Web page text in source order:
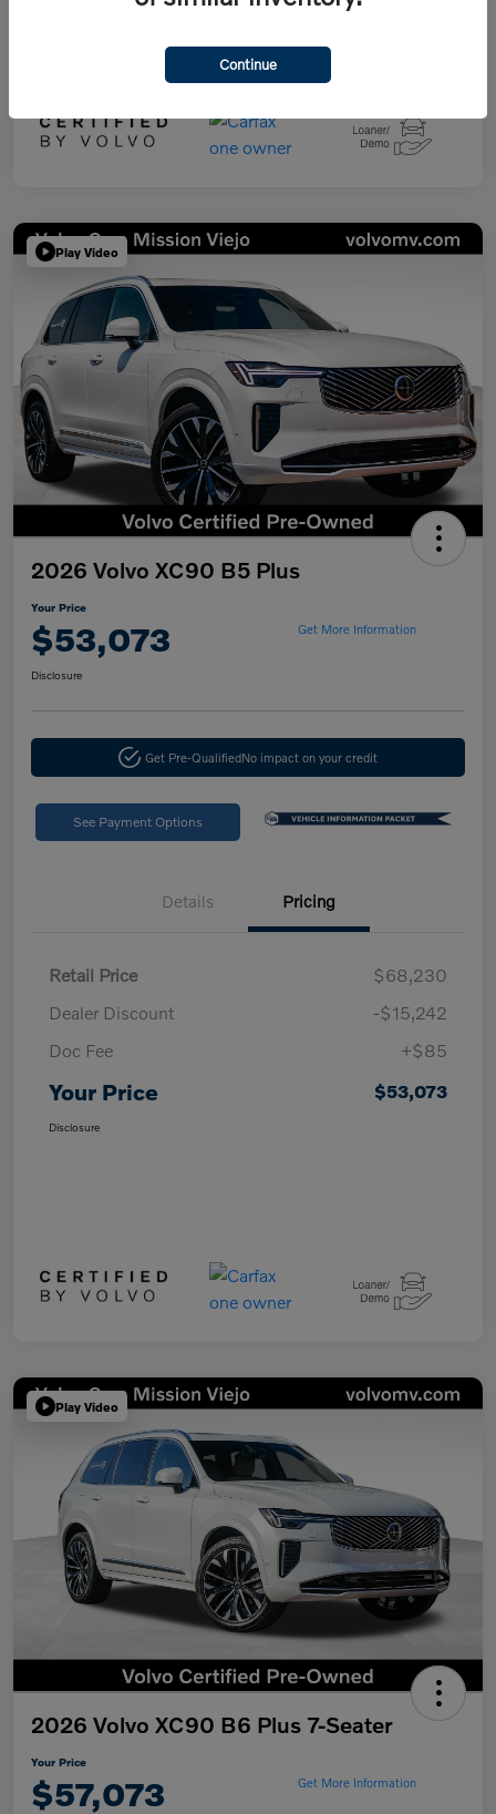
Play Video
2026 Volvo XC90 B5 Plus
Your Price
$53,073 Get More Information
Disclosure
Get Pre-QualifiedNo impact on your credit
See Payment Options
Details Pricing
Retail Price
$68,230
Dealer Discount
-$15,242
Doc Fee
+$85
Your Price $53,073
Disclosure
Play Video
2026 Volvo XC90 B6 Plus 7-Seater
Your Price
$57,073 Get More Information
Continue